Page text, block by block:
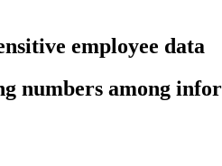
employee data
numbers among